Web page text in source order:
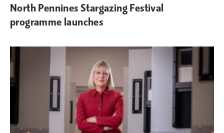
North Pennines Stargazing Festival
programme launches